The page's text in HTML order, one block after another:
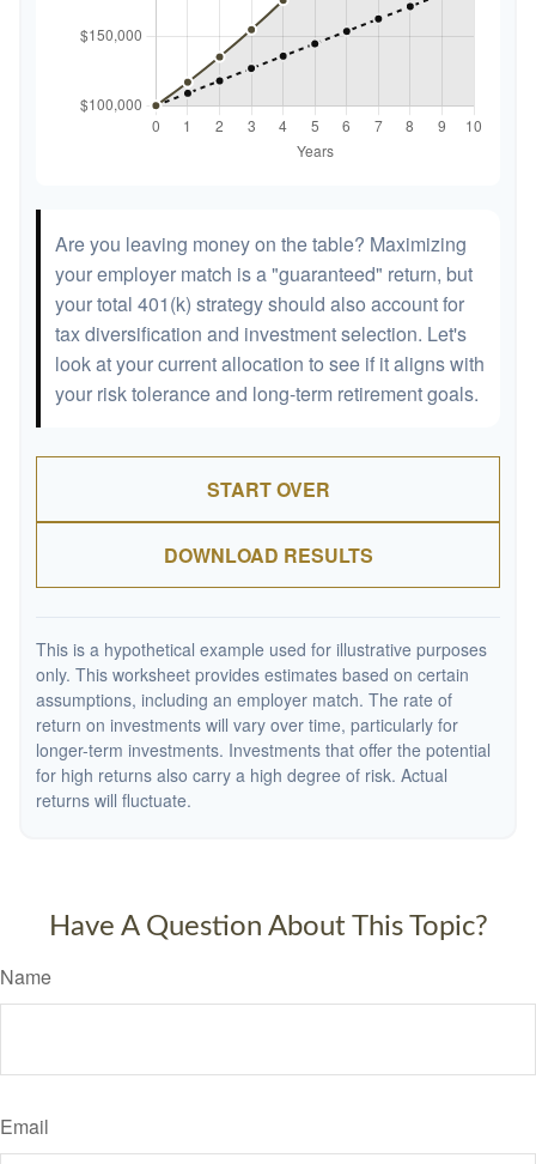
Are you leaving money on the table? Maximizing
your employer match is a "guaranteed" return, but
your total 401(k) strategy should also account for
tax diversification and investment selection. Let's
look at your current allocation to see if it aligns with
your risk tolerance and long-term retirement goals.
START OVER
DOWNLOAD RESULTS
This is a hypothetical example used for illustrative purposes
only. This worksheet provides estimates based on certain
assumptions, including an employer match. The rate of
return on investments will vary over time, particularly for
longer-term investments. Investments that offer the potential
for high returns also carry a high degree of risk. Actual
returns will fluctuate.
Have A Question About This Topic?
Name
Email